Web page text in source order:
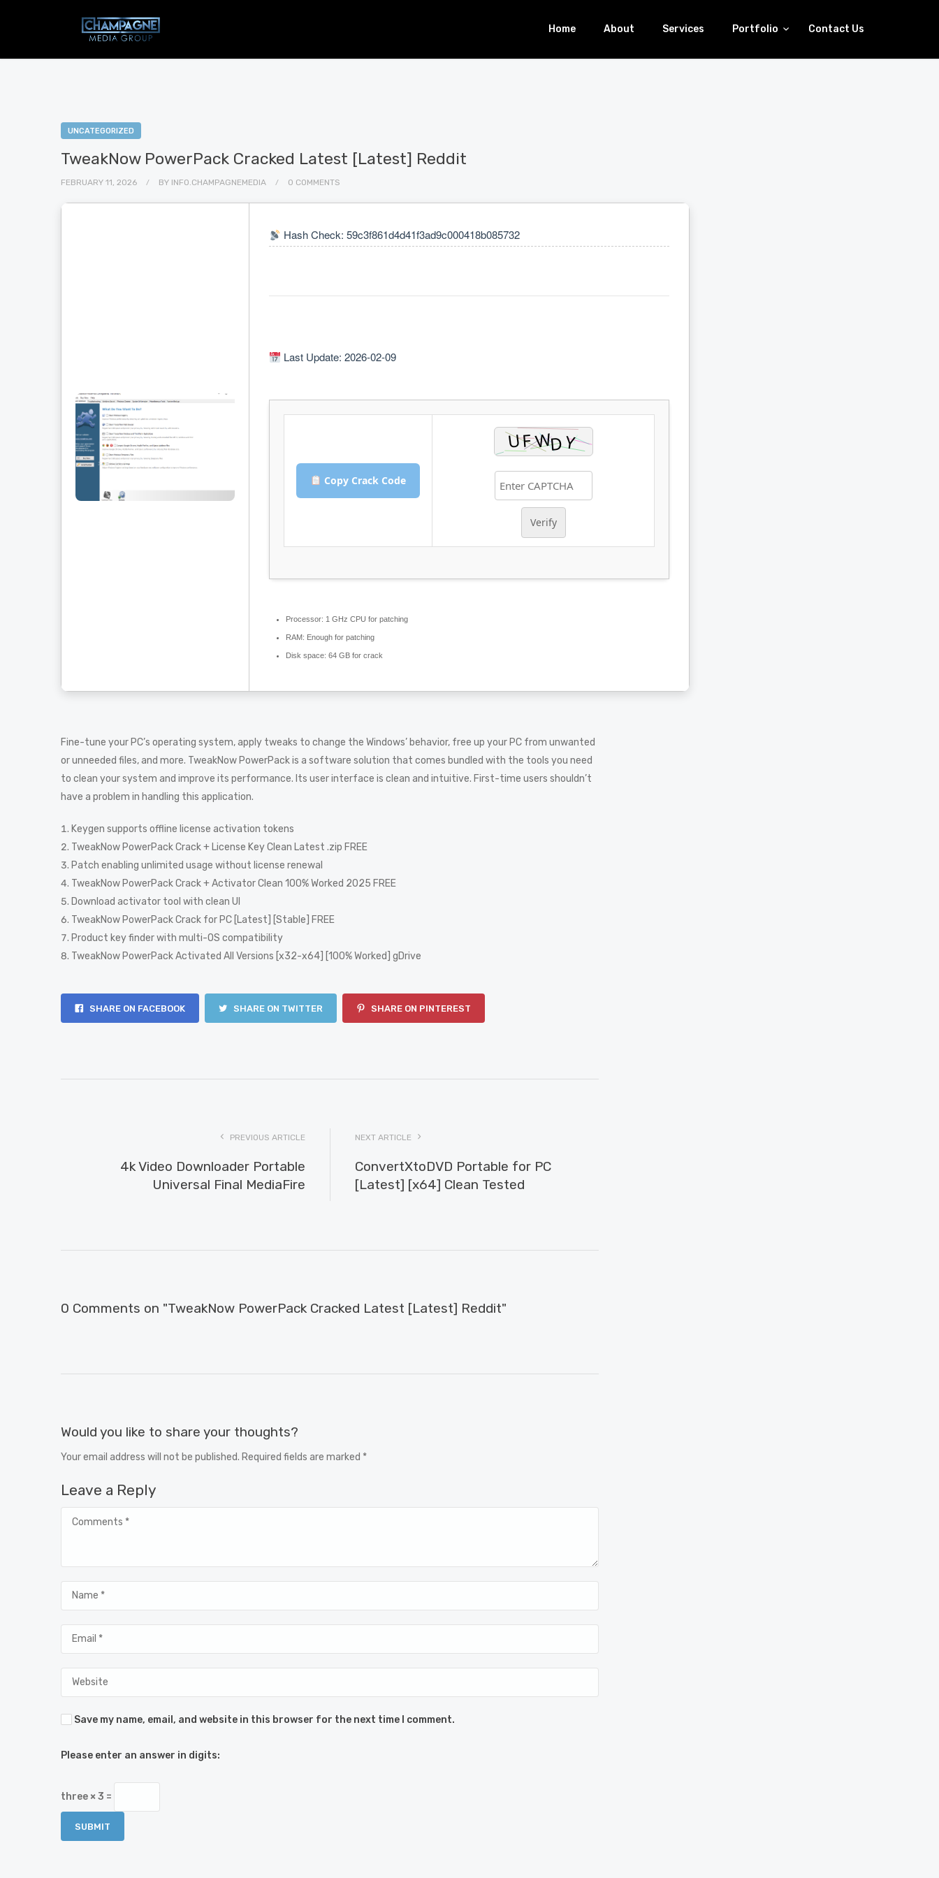
Home About Services Portfolio Contact Us
UNCATEGORIZED
TweakNow PowerPack Cracked Latest [Latest] Reddit
FEBRUARY 11, 2026 BY INFO.CHAMPAGNEMEDIA 0 COMMENTS
Hash Check: 59c3f861d4d41f3ad9c000418b085732
Last Update: 2026-02-09
Copy Crack Code
Verify
Processor: 1 GHz CPU for patching
RAM: Enough for patching
Disk space: 64 GB for crack
Fine-tune your PC’s operating system, apply tweaks to change the Windows’ behavior, free up your PC from unwanted
or unneeded files, and more. TweakNow PowerPack is a software solution that comes bundled with the tools you need
to clean your system and improve its performance. Its user interface is clean and intuitive. First-time users shouldn’t
have a problem in handling this application.
Keygen supports offline license activation tokens
TweakNow PowerPack Crack + License Key Clean Latest .zip FREE
Patch enabling unlimited usage without license renewal
TweakNow PowerPack Crack + Activator Clean 100% Worked 2025 FREE
Download activator tool with clean UI
TweakNow PowerPack Crack for PC [Latest] [Stable] FREE
Product key finder with multi-OS compatibility
TweakNow PowerPack Activated All Versions [x32-x64] [100% Worked] gDrive
SHARE ON FACEBOOK SHARE ON TWITTER SHARE ON PINTEREST
PREVIOUS ARTICLE
4k Video Downloader Portable
Universal Final MediaFire
NEXT ARTICLE
ConvertXtoDVD Portable for PC
[Latest] [x64] Clean Tested
0 Comments on "TweakNow PowerPack Cracked Latest [Latest] Reddit"
Would you like to share your thoughts?
Your email address will not be published. Required fields are marked *
Leave a Reply
Save my name, email, and website in this browser for the next time I comment.
Please enter an answer in digits:
three × 3 =